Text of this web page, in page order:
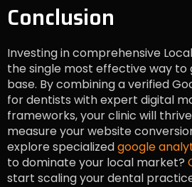
Conclusion
Investing in comprehensive
the single most effective way
base. By combining a verified
for dentists with expert digital
frameworks, your clinic will
measure your website
explore specializedgoogle
to dominate your local market?
start scaling your dental